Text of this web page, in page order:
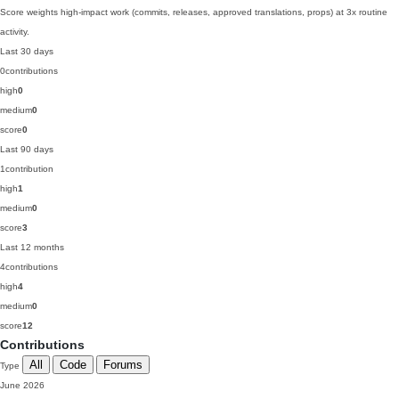
Score weights high-impact work (commits, releases, approved translations, props) at 3x routine
activity.
Last 30 days
0contributions
high0
medium0
score0
Last 90 days
1contribution
high1
medium0
score3
Last 12 months
4contributions
high4
medium0
score12
Contributions
Type All Code Forums
June 2026